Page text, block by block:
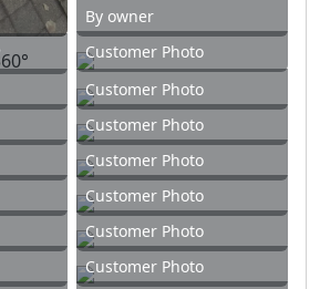
By owner
Customer Photo
Customer Photo
Customer Photo
Customer Photo
Customer Photo
Customer Photo
Customer Photo